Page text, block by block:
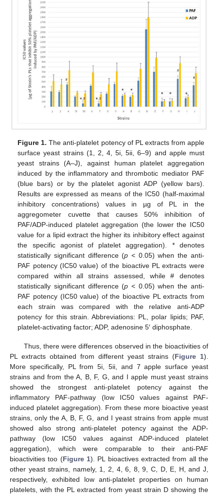
Figure 1. The anti-platelet potency of PL extracts from apple
surface yeast strains (1, 2, 4, 5i, 5ii, 6–9) and apple must
yeast strains (A–J), against human platelet aggregation
induced by the inflammatory and thrombotic mediator PAF
(blue bars) or by the platelet agonist ADP (yellow bars).
Results are expressed as means of the IC50 (half-maximal
inhibitory concentrations) values in µg of PL in the
aggregometer cuvette that causes 50% inhibition of
PAF/ADP-induced platelet aggregation (the lower the IC50
value for a lipid extract the higher its inhibitory effect against
the specific agonist of platelet aggregation). * denotes
statistically significant difference (p < 0.05) when the anti-
PAF potency (IC50 value) of the bioactive PL extracts were
compared within all strains assessed, while # denotes
statistically significant difference (p < 0.05) when the anti-
PAF potency (IC50 value) of the bioactive PL extracts from
each strain was compared with the relative anti-ADP
potency for this strain. Abbreviations: PL, polar lipids; PAF,
platelet-activating factor; ADP, adenosine 5′ diphosphate.
Thus, there were differences observed in the bioactivities of
PL extracts obtained from different yeast strains (Figure 1).
More specifically, PL from 5i, 5ii, and 7 apple surface yeast
strains and from the A, B, F, G, and I apple must yeast strains
showed the strongest anti-platelet potency against the
inflammatory PAF-pathway (low IC50 values against PAF-
induced platelet aggregation). From these more bioactive yeast
strains, only the A, B, F, G, and I yeast strains from apple must
showed also strong anti-platelet potency against the ADP-
pathway (low IC50 values against ADP-induced platelet
aggregation), which were comparable to their anti-PAF
bioactivities too (Figure 1). PL bioactives extracted from all the
other yeast strains, namely, 1, 2, 4, 6, 8, 9, C, D, E, H, and J,
respectively, exhibited low anti-platelet properties on human
platelets, with the PL extracted from yeast strain D showing the